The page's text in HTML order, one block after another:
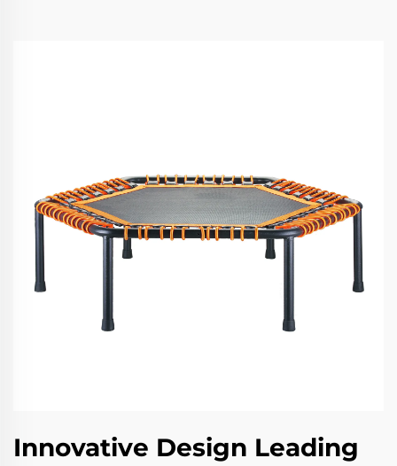
Innovative Design Leading